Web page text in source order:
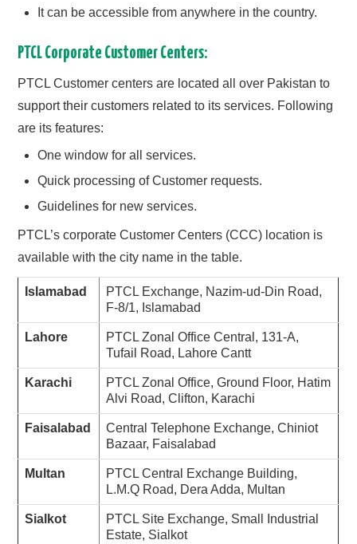
It can be accessible from anywhere in the country.
PTCL Corporate Customer Centers:
PTCL Customer centers are located all over Pakistan to
support their customers related to its services. Following
are its features:
One window for all services.
Quick processing of Customer requests.
Guidelines for new services.
PTCL’s corporate Customer Centers (CCC) location is
available with the city name in the table.
Islamabad
PTCL Exchange, Nazim-ud-Din Road,
F-8/1, Islamabad
Lahore
PTCL Zonal Office Central, 131-A,
Tufail Road, Lahore Cantt
Karachi
PTCL Zonal Office, Ground Floor, Hatim
Alvi Road, Clifton, Karachi
Faisalabad
Central Telephone Exchange, Chiniot
Bazaar, Faisalabad
Multan
PTCL Central Exchange Building,
L.M.Q Road, Dera Adda, Multan
Sialkot
PTCL Site Exchange, Small Industrial
Estate, Sialkot